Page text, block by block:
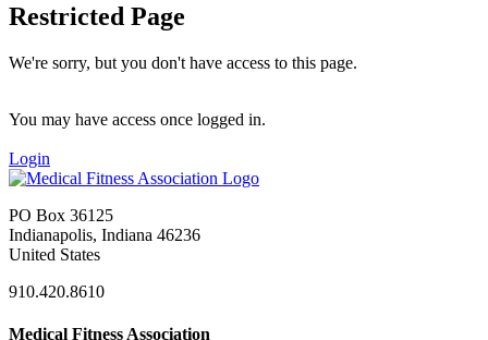
Restricted Page
We're sorry, but you don't have access to this page.
You may have access once logged in.
Login
PO Box 36125
Indianapolis, Indiana 46236
United States
910.420.8610
Medical Fitness Association